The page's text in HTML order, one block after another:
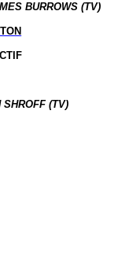
BURROWS (TV)
SHROFF (TV)